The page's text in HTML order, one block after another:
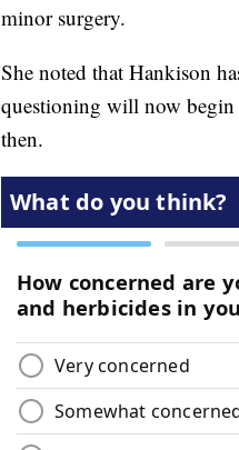
minor surgery.
She noted that Hankison
questioning will now begin
then.